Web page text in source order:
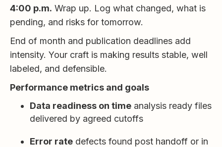
4:00 p.m. Wrap up. Log what changed, what is
pending, and risks for tomorrow.
End of month and publication deadlines add
intensity. Your craft is making results stable, well
labeled, and defensible.
Performance metrics and goals
Data readiness on time analysis ready files
delivered by agreed cutoffs
Error rate defects found post handoff or in